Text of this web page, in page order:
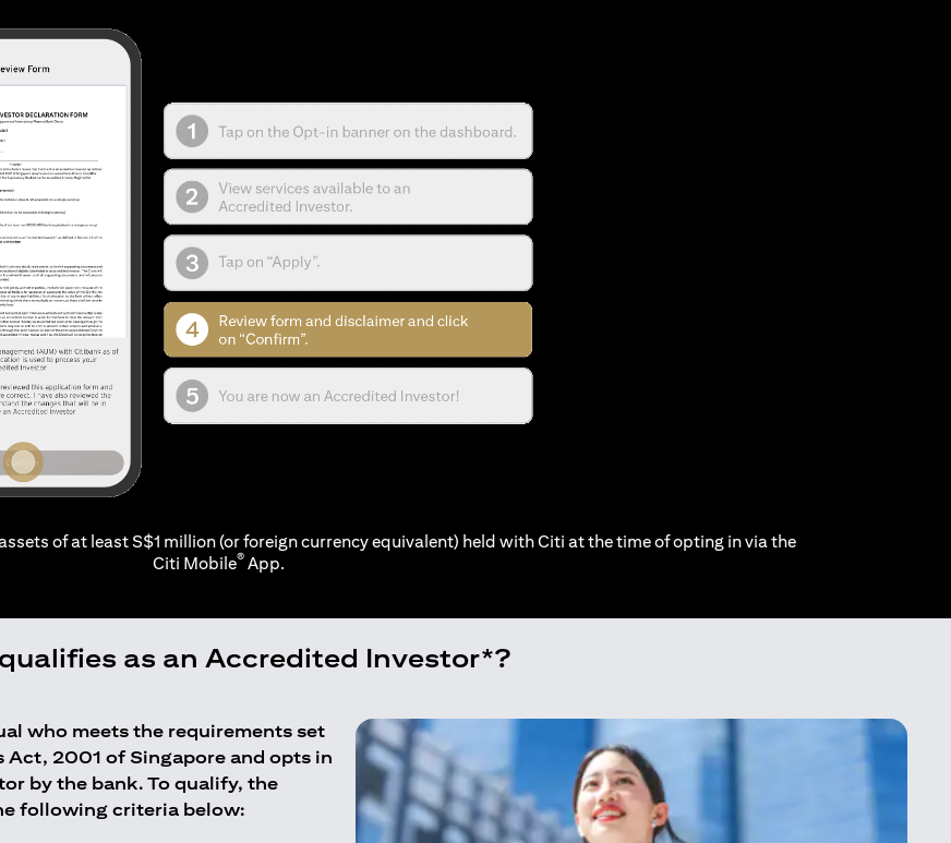
of at least S$1 million (or foreign currency equivalent) held with Citi at the time of opting in via the
Citi Mobile®App.
as an Accredited Investor*?
who meets the requirements set
2001 of Singapore and opts in
by the bank. To qualify, the
following criteria below: